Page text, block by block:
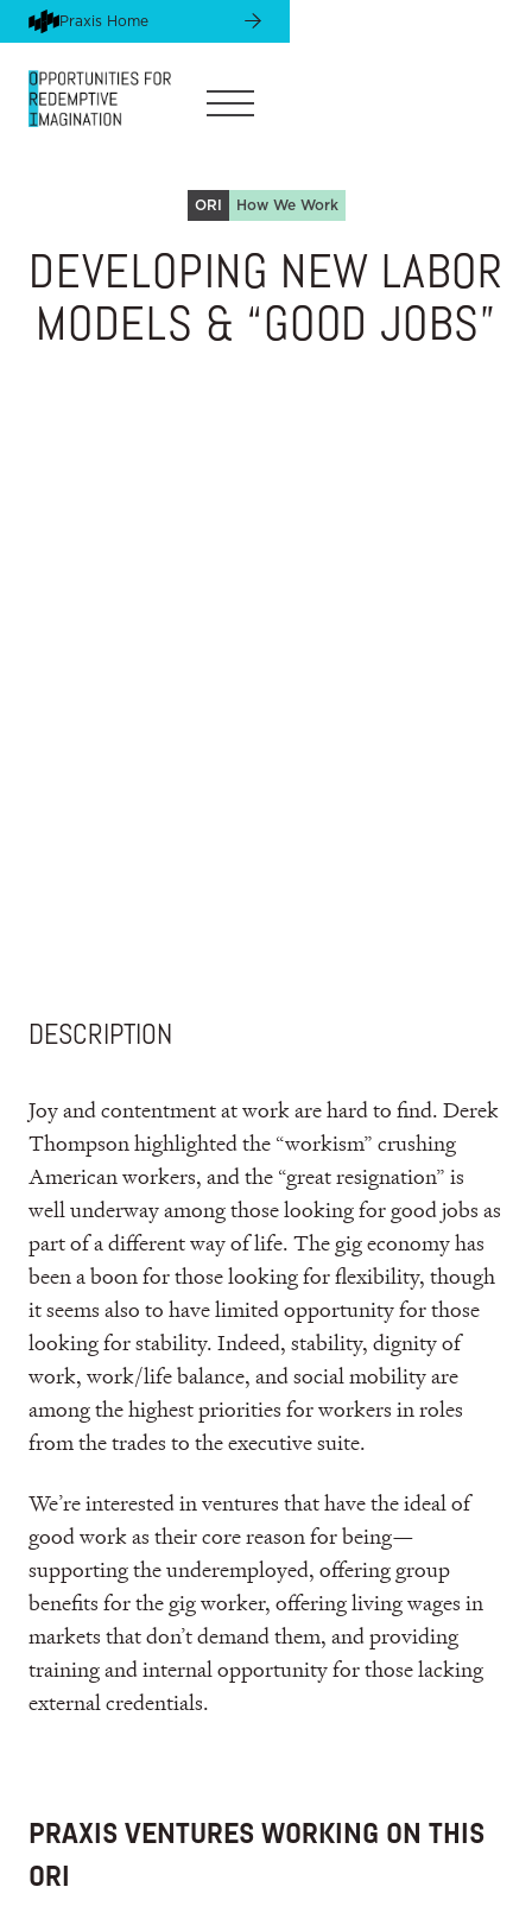
Praxis Home
ORI How We Work
DEVELOPING NEW LABOR
MODELS & “GOOD JOBS”
DESCRIPTION
Joy and contentment at work are hard to find. Derek
Thompson highlighted the “workism” crushing
American workers, and the “great resignation” is
well underway among those looking for good jobs as
part of a different way of life. The gig economy has
been a boon for those looking for flexibility, though
it seems also to have limited opportunity for those
looking for stability. Indeed, stability, dignity of
work, work/life balance, and social mobility are
among the highest priorities for workers in roles
from the trades to the executive suite.
We’re interested in ventures that have the ideal of
good work as their core reason for being—
supporting the underemployed, offering group
benefits for the gig worker, offering living wages in
markets that don’t demand them, and providing
training and internal opportunity for those lacking
external credentials.
PRAXIS VENTURES WORKING ON THIS
ORI